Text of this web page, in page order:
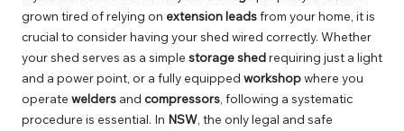
grown tired of relying on extension leadsfrom your home, it is
crucial to consider having your shed wired correctly. Whether
your shed serves as a simple storage shedrequiring just a light
and a power point, or a fully equipped workshopwhere you
operate welders and compressors, following a systematic
procedure is essential. In NSW, the only legal and safe